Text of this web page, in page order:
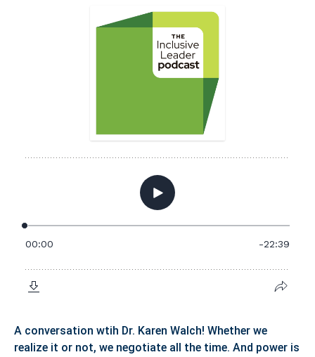
A conversation wtih Dr. Karen Walch! Whether we
realize it or not, we negotiate all the time. And power is